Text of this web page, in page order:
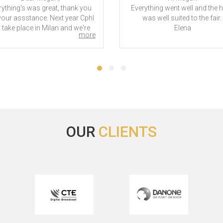
was great, thank you
assstance. Next year CphI
take place in Milan and we're
sure if we're going to need an
Since we'll probably do,
more
Everything went well and the
was well suited to the fair.
Elena
OUR CLIENTS